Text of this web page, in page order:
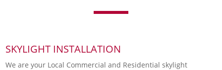
SKYLIGHT INSTALLATION
We are your Local Commercial and Residential skylight